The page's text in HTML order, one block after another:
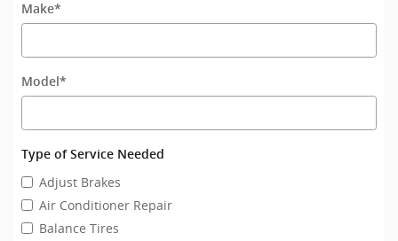
Make*
Model *
Type of Service Needed
Adjust Brakes
Air Conditioner Repair
Balance Tires